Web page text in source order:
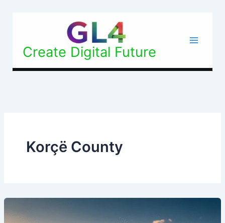
Create Digital Future
Korçë County